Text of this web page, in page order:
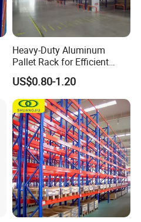
Heavy-Duty Aluminum
Pallet Rack for Efficient
Warehouse Storage
US$0.80-1.20